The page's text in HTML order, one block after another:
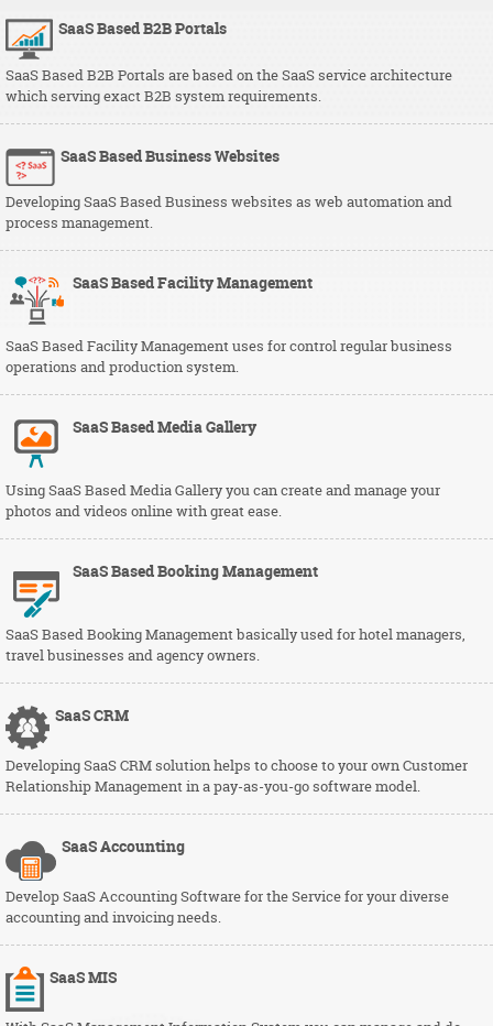
SaaS Based B2B Portals
SaaS Based B2B Portals are based on the SaaS service architecture
which serving exact B2B system requirements.
SaaS Based Business Websites
Developing SaaS Based Business websites as web automation and
process management.
SaaS Based Facility Management
SaaS Based Facility Management uses for control regular business
operations and production system.
SaaS Based Media Gallery
Using SaaS Based Media Gallery you can create and manage your
photos and videos online with great ease.
SaaS Based Booking Management
SaaS Based Booking Management basically used for hotel managers,
travel businesses and agency owners.
SaaSCRM
Developing SaaS CRM solution helps to choose to your own Customer
Relationship Management in a pay-as-you-go software model.
SaaSAccounting
Develop SaaS Accounting Software for the Service for your diverse
accounting and invoicing needs.
SaaSMIS